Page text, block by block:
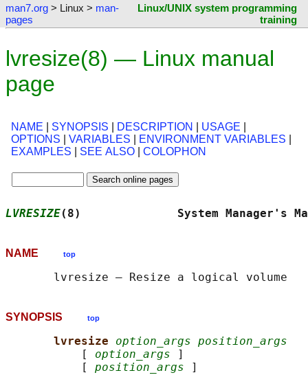
man7.org > Linux > man-
pages
Linux/UNIX system programming
training
lvresize(8) — Linux manual
page
NAME SYNOPSIS DESCRIPTION USAGE
OPTIONS
VARIABLES ENVIRONMENT VARIABLES
EXAMPLES
SEE ALSO COLOPHON
LVRESIZE(8)              System
NAME top
SYNOPSIS top
lvresize option_args position_args
           [
option_args ]
           [
position_args ]